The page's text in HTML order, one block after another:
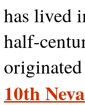
has lived
half-
10th